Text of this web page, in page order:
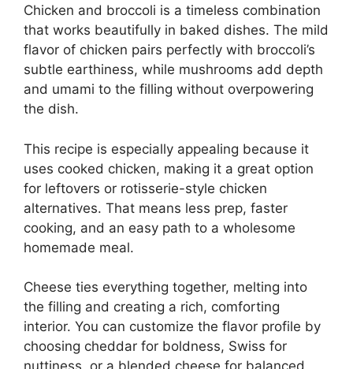
Chicken and broccoli is a timeless combination
that works beautifully in baked dishes. The mild
flavor of chicken pairs perfectly with broccoli’s
subtle earthiness, while mushrooms add depth
and umami to the filling without overpowering
the dish.
This recipe is especially appealing because it
uses cooked chicken, making it a great option
for leftovers or rotisserie-style chicken
alternatives. That means less prep, faster
cooking, and an easy path to a wholesome
homemade meal.
Cheese ties everything together, melting into
the filling and creating a rich, comforting
interior. You can customize the flavor profile by
choosing cheddar for boldness, Swiss for